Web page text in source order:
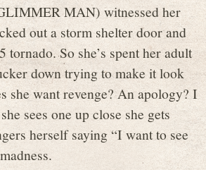
MAN) witnessed her
out a storm shelter door and
tornado. So she’s spent her adult
down trying to make it look
she want revenge? An apology? I
sees one up close she gets
herself saying “I want to see